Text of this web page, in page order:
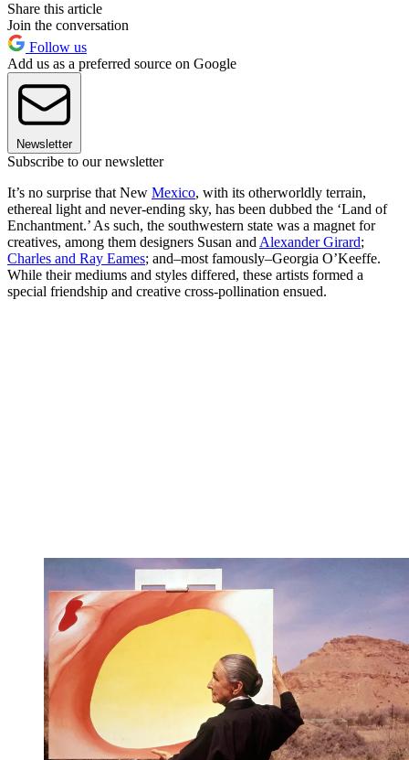
Share this article
Join the conversation
Follow us
Add us as a preferred source on Google
Newsletter
Subscribe to our newsletter
It’s no surprise that New Mexico, with its otherworldly terrain,
ethereal light and never-ending sky, has been dubbed the ‘Land of
Enchantment.’ As such, the southwestern state was a magnet for
creatives, among them designers Susan andAlexander Girard;
Charles and Ray Eames; and–most famously–Georgia O’Keeffe.
While their mediums and styles differed, these artists formed a
special friendship and creative cross-pollination ensued.